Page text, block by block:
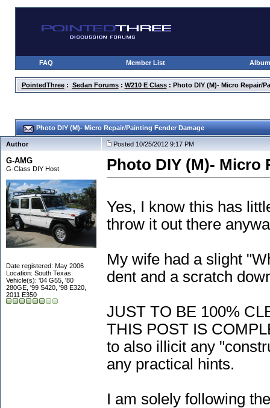
FAQ Member List
PointedThree: Sedan Forums: W210 E Class: Photo DIY (M)- Micro Repair/
Photo DIY (M)- Micro Repair/Painting Fender Damage
Author Posted 10/25/2012 9:17 PM
G-AMG
G-Class DIY Host
Date registered: May 2006
Location: South Texas
Vehicle(s): '04 G55, '80
280GE, '99 S420, '98 E320,
2011 E350
Photo DIY (M)- Micro
Yes, I know this has
throw it out there
My wife had a slight
dent and a scratch
JUST TO BE 100%
THIS POST IS
to also illicit any
any practical hints.
I am solely following